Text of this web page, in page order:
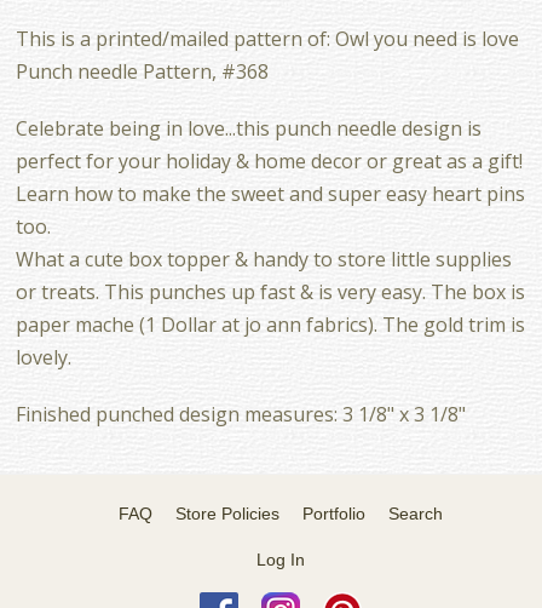
This is a printed/mailed pattern of: Owl you need is love
Punch needle Pattern, #368
Celebrate being in love...this punch needle design is
perfect for your holiday & home decor or great as a gift!
Learn how to make the sweet and super easy heart pins
too.
What a cute box topper & handy to store little supplies
or treats. This punches up fast & is very easy. The box is
paper mache (1 Dollar at jo ann fabrics). The gold trim is
lovely.
Finished punched design measures: 3 1/8" x 3 1/8"
FAQ Store Policies Portfolio Search
Log In